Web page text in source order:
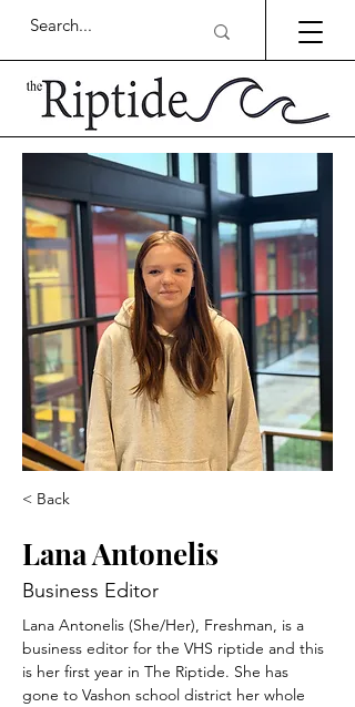
< Back
Lana Antonelis
Business Editor
Lana Antonelis (She/Her), Freshman, is a
business editor for the VHS riptide and this
is her first year in The Riptide. She has
gone to Vashon school district her whole